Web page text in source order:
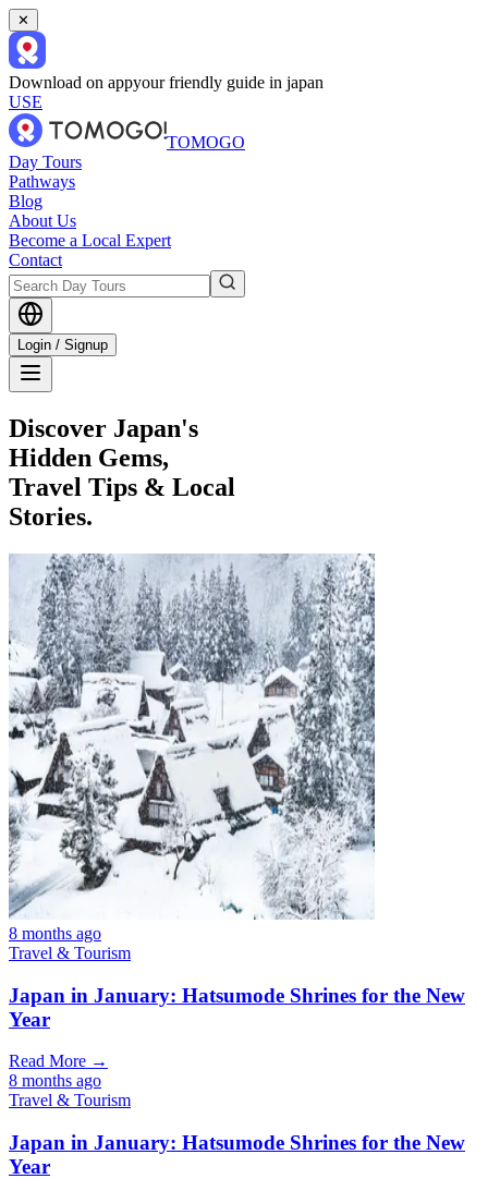
✕
Download on appyour friendly guide in japan
USE
TOMOGO
Day Tours
Pathways
Blog
About Us
Become a Local Expert
Contact
Login / Signup
Discover Japan's
Hidden Gems,
Travel Tips & Local
Stories.
8 months ago
Travel & Tourism
Japan in January: Hatsumode Shrines for the New
Year
Read More →
8 months ago
Travel & Tourism
Japan in January: Hatsumode Shrines for the New
Year